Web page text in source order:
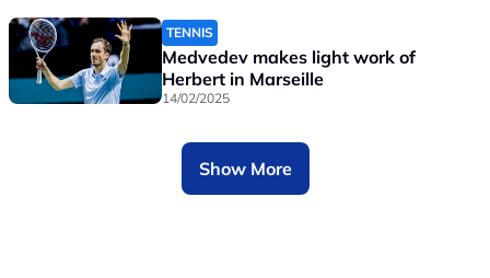
TENNIS
Medvedev makes light work of
Herbert in Marseille
14/02/2025
Show More